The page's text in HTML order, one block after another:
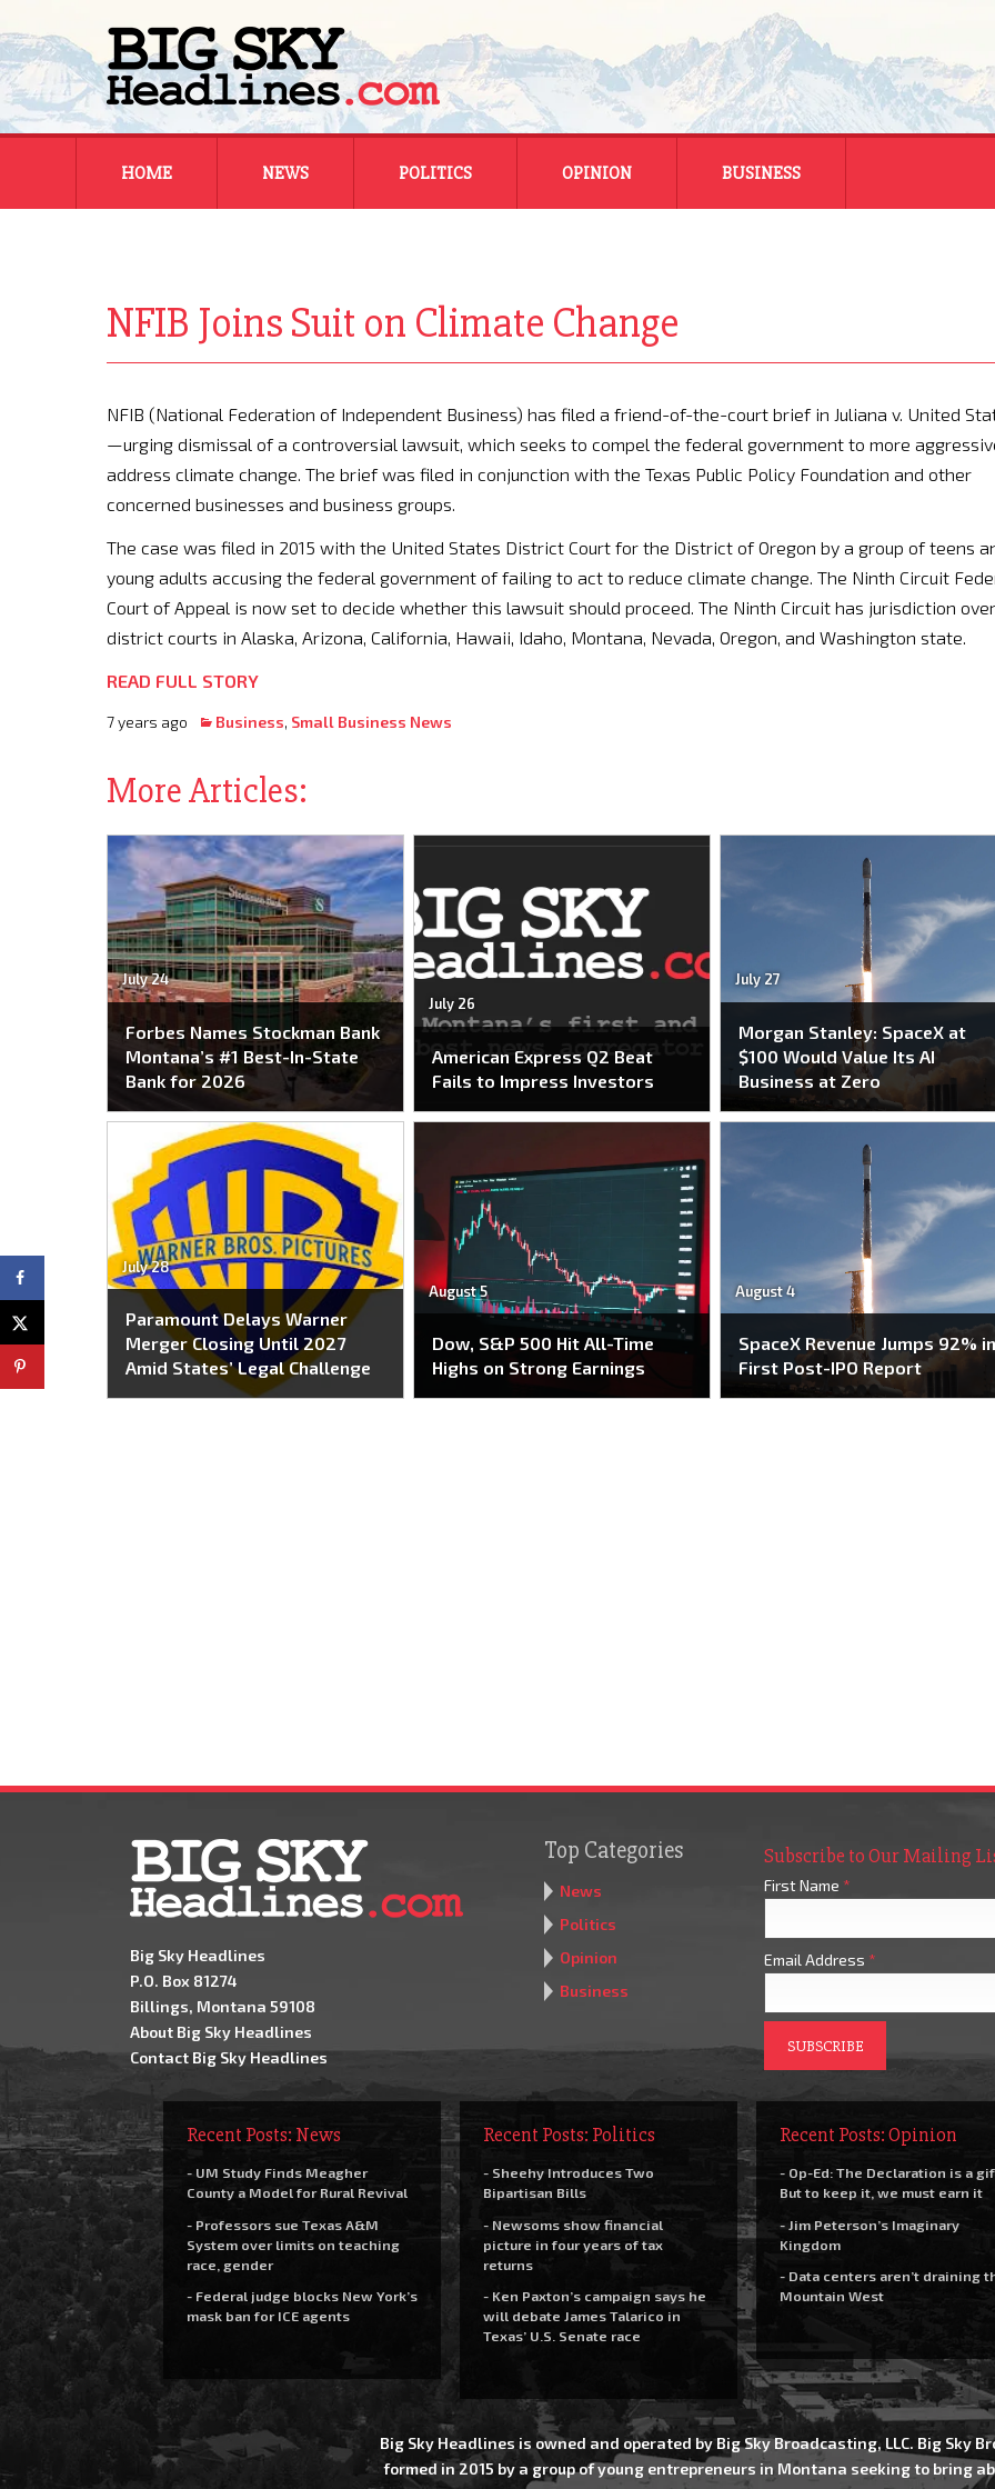
content
HOME NEWS POLITICS OPINION BUSINESS
NFIB Joins Suit on Climate Change
NFIB (National Federation of Independent Business) has filed a friend-of-the-court brief in Juliana v. United
—urging dismissal of a controversial lawsuit, which seeks to compel the federal government to more
address climate change. The brief was filed in conjunction with the Texas Public Policy Foundation and other
concerned businesses and business groups.
The case was filed in 2015 with the United States District Court for the District of Oregon by a group of teens
young adults accusing the federal government of failing to act to reduce climate change. The Ninth Circuit
Court of Appeal is now set to decide whether this lawsuit should proceed. The Ninth Circuit has jurisdiction over
district courts in Alaska, Arizona, California, Hawaii, Idaho, Montana, Nevada, Oregon, and Washington state.
READ FULL STORY
7 years ago Business, Small Business News
More Articles:
July 24
Forbes Names Stockman Bank
Montana’s #1 Best-In-State
Bank for 2026
July 26
American Express Q2 Beat
Fails to Impress Investors
July 27
Morgan Stanley: SpaceX at
$100 Would Value Its AI
Business at Zero
July 28
Paramount Delays Warner
Merger Closing Until 2027
Amid States’ Legal Challenge
August 5
Dow, S&P 500 Hit All-Time
Highs on Strong Earnings
August 4
SpaceX Revenue Jumps 92%
First Post-IPO Report
Big Sky Headlines
P.O. Box 81274
Billings, Montana 59108
About Big Sky Headlines
Contact Big Sky Headlines
Top Categories
News
Politics
Opinion
Business
Subscribe to Our Mailing
First Name *
Email Address *
Recent Posts: News
- UM Study Finds Meagher
County a Model for Rural Revival
- Professors sue Texas A&M
System over limits on teaching
race, gender
- Federal judge blocks New York’s
mask ban for ICE agents
Recent Posts: Politics
- Sheehy Introduces Two
Bipartisan Bills
- Newsoms show financial
picture in four years of tax
returns
- Ken Paxton’s campaign says he
will debate James Talarico in
Texas’ U.S. Senate race
Recent Posts: Opinion
- Op-Ed: The Declaration is a
But to keep it, we must earn it
- Jim Peterson’s Imaginary
Kingdom
- Data centers aren’t draining
Mountain West
Big Sky Headlines is owned and operated by Big Sky Broadcasting, LLC. Big Sky
formed in 2015 by a group of young entrepreneurs in Montana seeking to bring